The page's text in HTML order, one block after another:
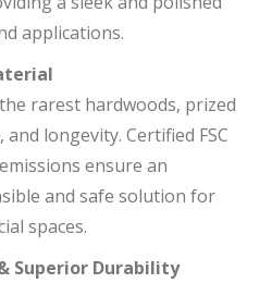
applications.
rarest hardwoods, prized
longevity. Certified FSC
ensure an
and safe solution for
spaces.
Superior Durability